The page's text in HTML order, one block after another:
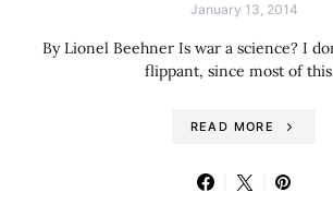
January 13, 2014
By Lionel Beehner Is war a science? I
flippant, since most of
READ MORE